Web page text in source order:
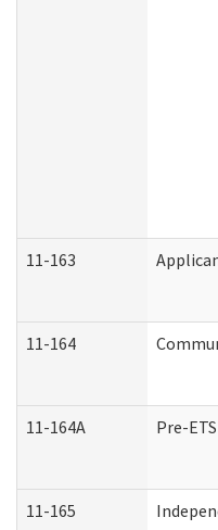
11-163
11-164
11-164A Pre-
11-165